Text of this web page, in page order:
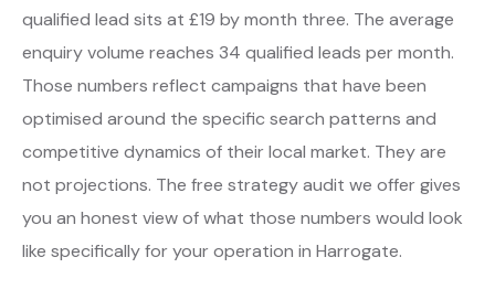
qualified lead sits at £19 by month three. The average
enquiry volume reaches 34 qualified leads per month.
Those numbers reflect campaigns that have been
optimised around the specific search patterns and
competitive dynamics of their local market. They are
not projections. The free strategy audit we offer gives
you an honest view of what those numbers would look
like specifically for your operation in Harrogate.